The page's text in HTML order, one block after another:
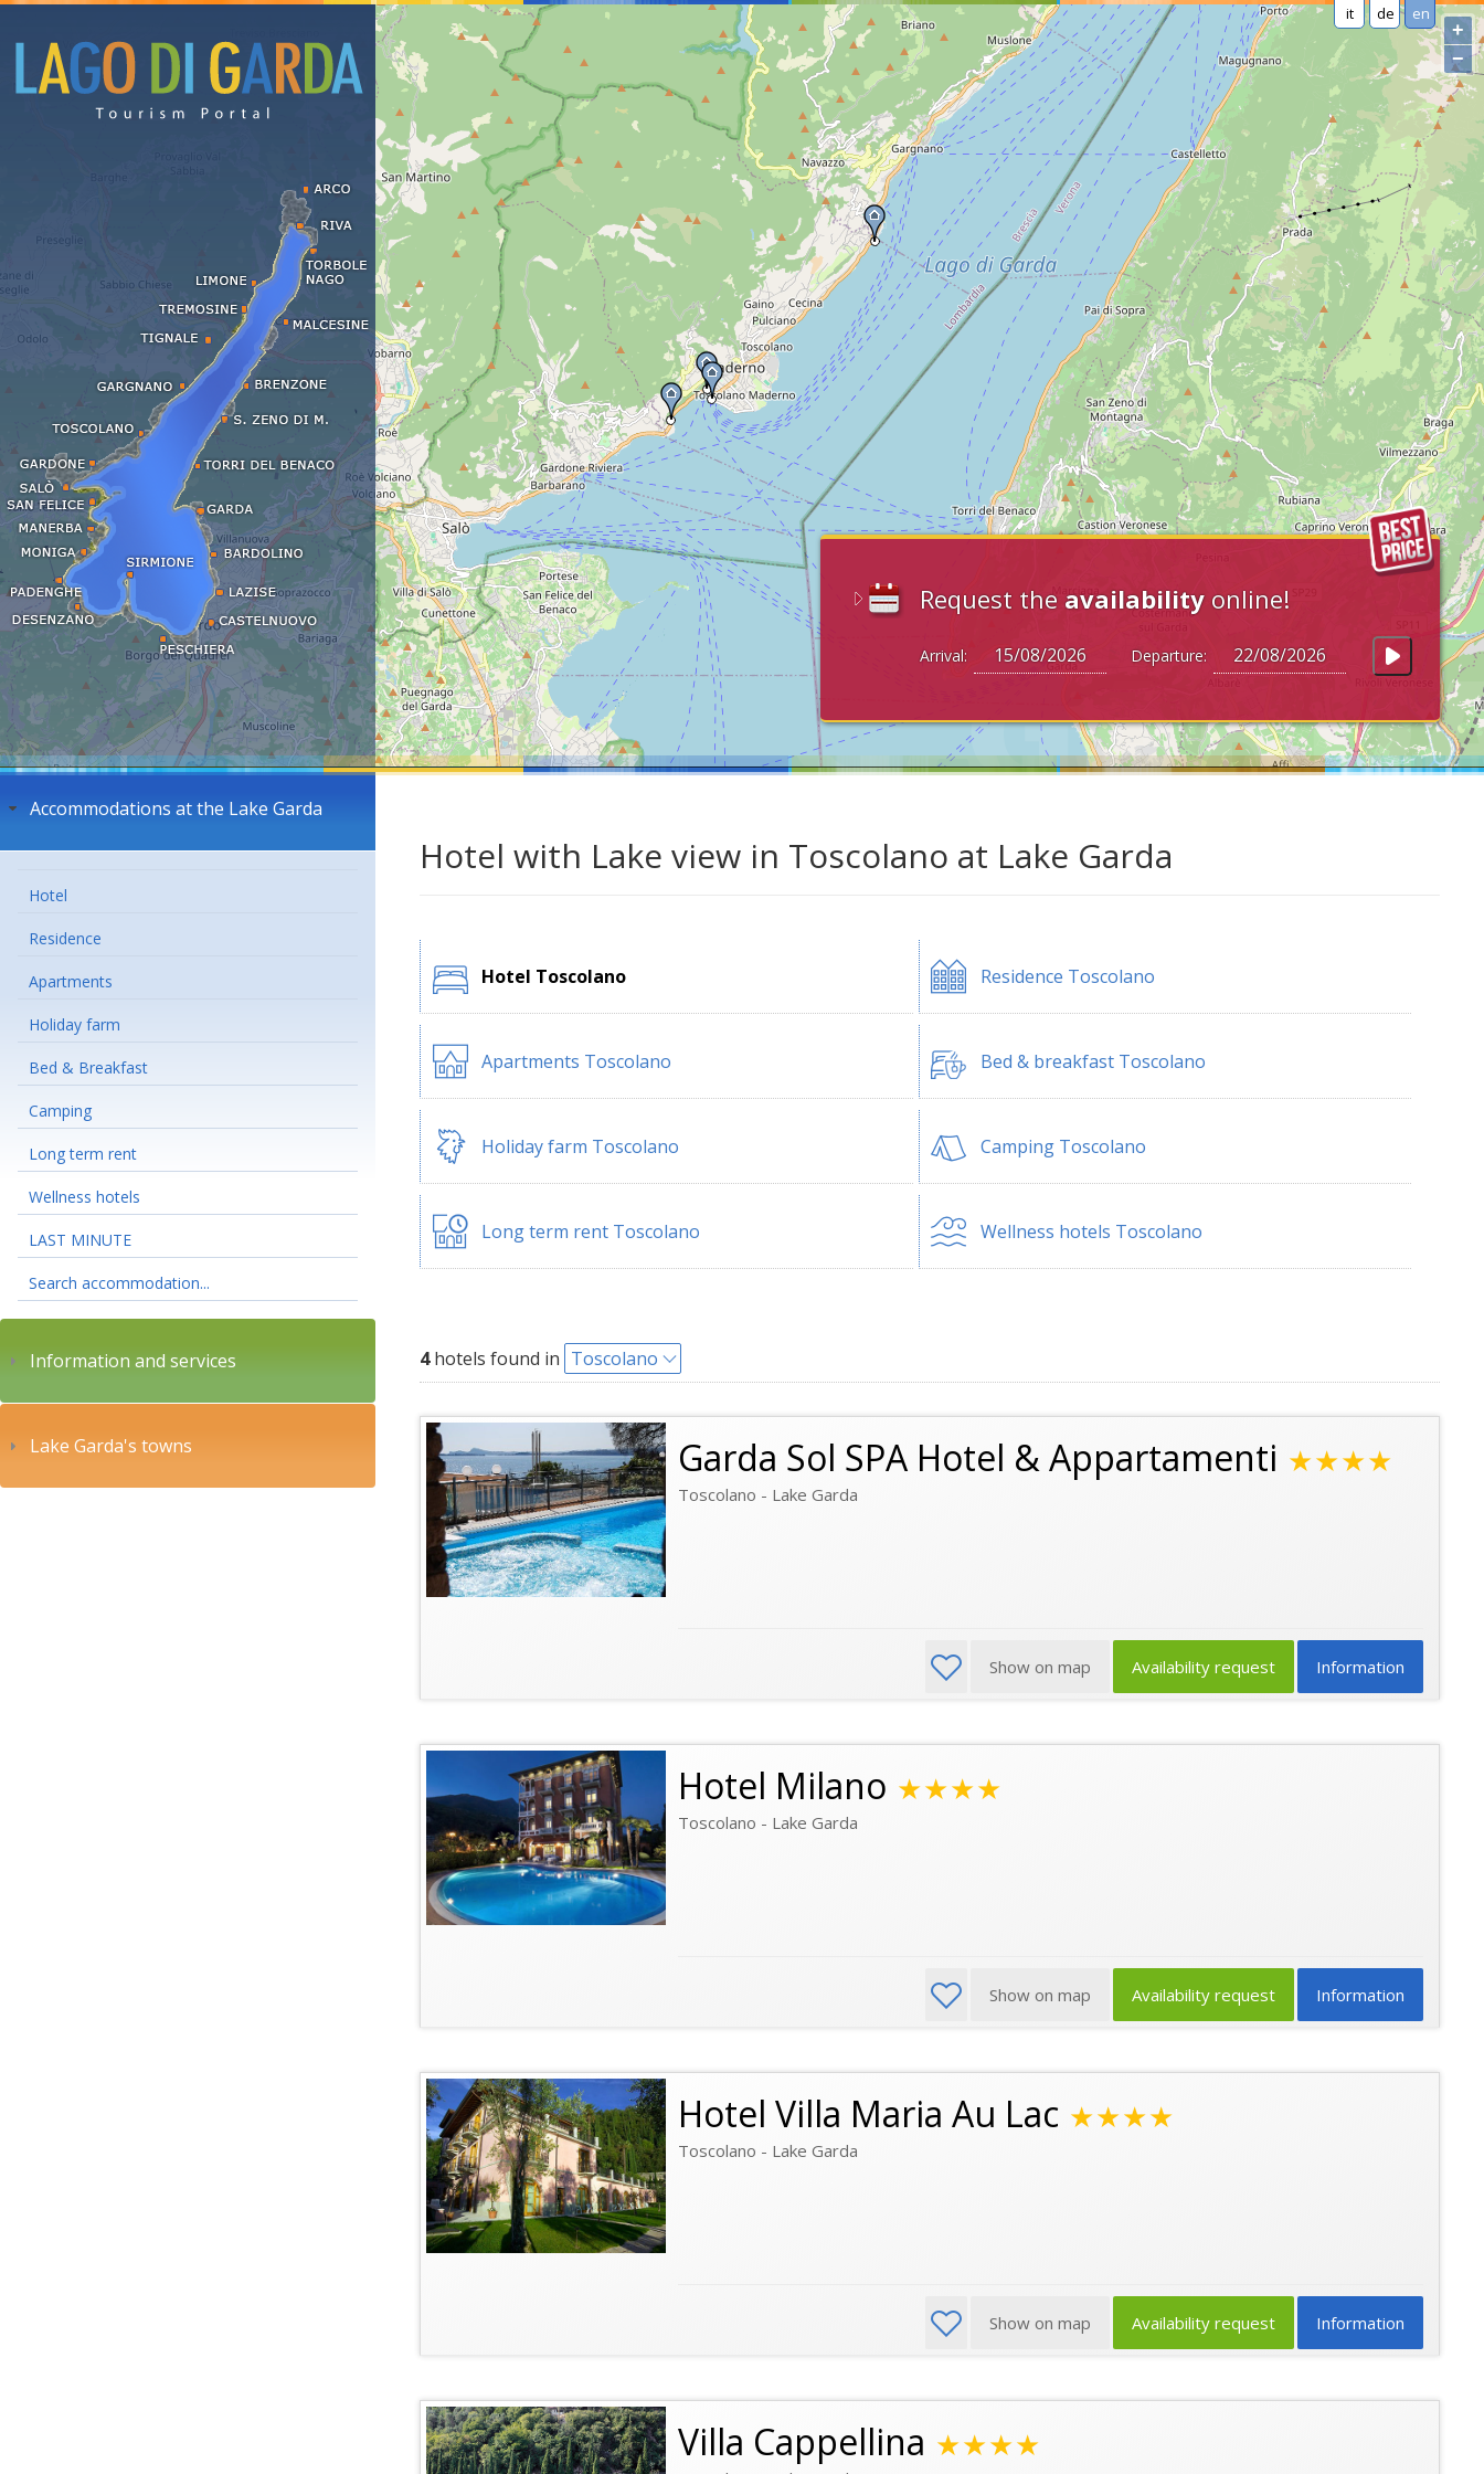
it de en
Request the availability online!
Arrival: Departure:
+
−
Accommodations at the Lake Garda
Hotel
Residence
Apartments
Holiday farm
Bed & Breakfast
Camping
Long term rent
Wellness hotels
LAST MINUTE
Search accommodation...
Information and services
Lake Garda's towns
Hotel with Lake view in Toscolano at Lake Garda
Hotel Toscolano Residence Toscolano
Apartments Toscolano Bed & breakfast Toscolano
Holiday farm Toscolano Camping Toscolano
Long term rent Toscolano Wellness hotels Toscolano
4hotels found in Toscolano
Garda Sol SPA Hotel & Appartamenti ★★★★
Toscolano - Lake Garda
Information
Availability request
Show on map
Hotel Milano ★★★★
Toscolano - Lake Garda
Information
Availability request
Show on map
Hotel Villa Maria Au Lac ★★★★
Toscolano - Lake Garda
Information
Availability request
Show on map
Villa Cappellina ★★★★